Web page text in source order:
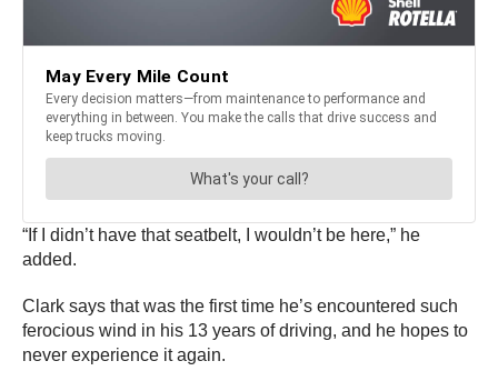
“If I didn’t have that seatbelt, I wouldn’t be here,” he
added.
Clark says that was the first time he’s encountered such
ferocious wind in his 13 years of driving, and he hopes to
never experience it again.